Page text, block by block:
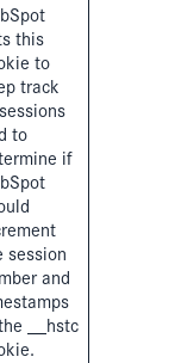
this
to
track
to
if
session
and
__hstc